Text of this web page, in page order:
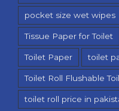
pocket size wet wipes
Tissue Paper for Toilet
Toilet Paper toilet
Toilet Roll Flushable
toilet roll price in